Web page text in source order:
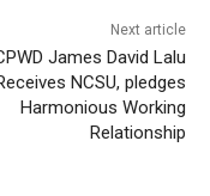
Next article
James David Lalu
NCSU, pledges
Harmonious Working
Relationship